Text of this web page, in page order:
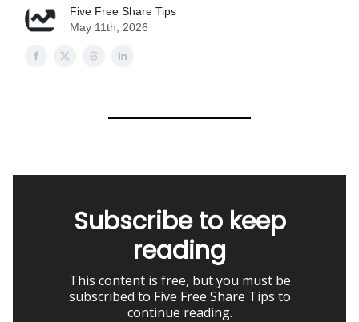
Five Free Share Tips
May 11th, 2026
Subscribe to keep
reading
This content is free, but you must be
subscribed to Five Free Share Tips to
continue reading.